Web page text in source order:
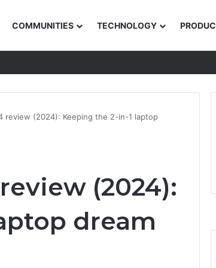
COMMUNITIES TECHNOLOGY
Low-income Learners
review (2024): Keeping the 2-in-1 laptop
(2024):
dream